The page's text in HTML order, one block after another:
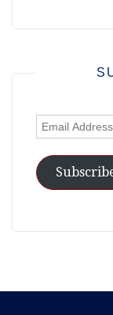
Email
Address